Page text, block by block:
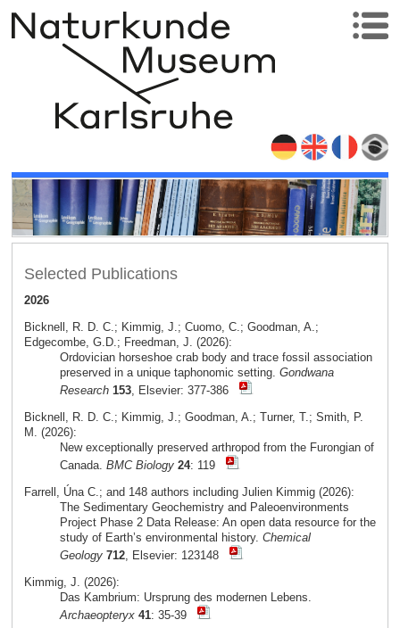
Selected Publications
2026
Bicknell, R. D. C.; Kimmig, J.; Cuomo, C.; Goodman, A.;
Edgecombe, G.D.; Freedman, J. (2026):
Ordovician horseshoe crab body and trace fossil association
preserved in a unique taphonomic setting. Gondwana
Research 153, Elsevier: 377-386
Bicknell, R. D. C.; Kimmig, J.; Goodman, A.; Turner, T.; Smith, P.
M. (2026):
New exceptionally preserved arthropod from the Furongian of
Canada. BMC Biology 24: 119
Farrell, Úna C.; and 148 authors including Julien Kimmig (2026):
The Sedimentary Geochemistry and Paleoenvironments
Project Phase 2 Data Release: An open data resource for the
study of Earth’s environmental history. Chemical
Geology 712, Elsevier: 123148
Kimmig, J. (2026):
Das Kambrium: Ursprung des modernen Lebens.
Archaeopteryx 41: 35-39